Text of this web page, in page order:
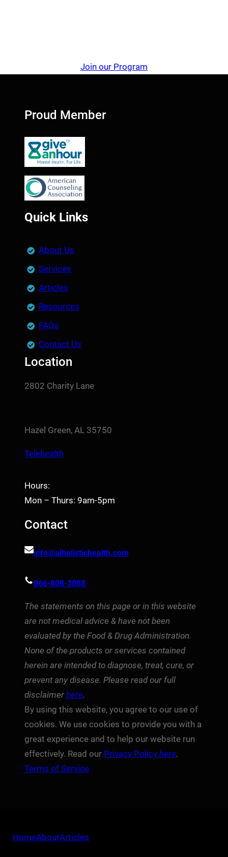
Join our Program
Proud Member
Quick Links
About Us
Services
Articles
Resources
FAQs
Contact Us
Location
2802 Charity Lane
Hazel Green, AL 35750
Telehealth
Hours:
Mon – Thurs: 9am-5pm
Contact
info@alholistichealth.com
866-808-3088
The statements on this page or in this website
are not medical advice & have not been
evaluated by the Food & Drug Administration.
None of the products or services contained
herein are intended to diagnose, treat, cure, or
prevent any disease. Please read our full
disclaimer here.
By using this website, you agree to our use of
cookies. We use cookies to provide you with a
great experience and to help our website run
effectively. Read our Privacy Policy here.
Terms of Service
HomeAboutArticles